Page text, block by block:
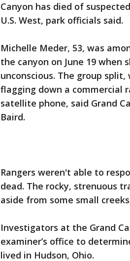
Canyon has died of
U.S. West, park officials said.
Michelle Meder, 53, was
the canyon on June 19 when
unconscious. The group
flagging down a commercial
satellite phone, said Grand
Baird.
Rangers weren't able to
dead. The rocky, strenuous
aside from some small
Investigators at the Grand
examiner’s office to
lived in Hudson, Ohio.